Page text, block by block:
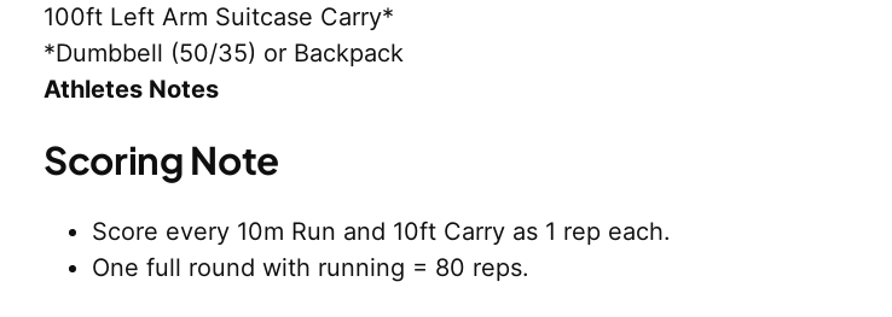
100ft Left Arm Suitcase Carry*
*Dumbbell (50/35) or Backpack
Athletes Notes
Scoring Note
Score every 10m Run and 10ft Carry as 1 rep each.
One full round with running = 80 reps.